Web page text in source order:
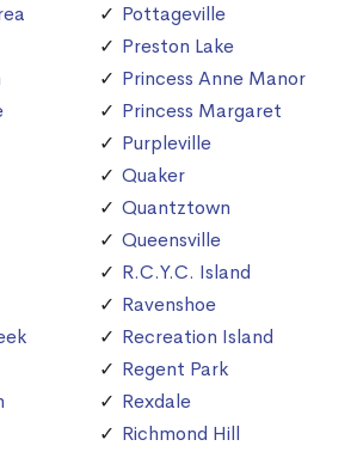
Pottageville
Preston Lake
Princess Anne Manor
Princess Margaret
Purpleville
Quaker
Quantztown
Queensville
R.C.Y.C. Island
Ravenshoe
Recreation Island
Regent Park
Rexdale
Richmond Hill